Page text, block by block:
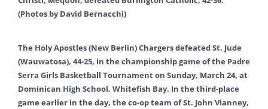
(Photos by David Bernacchi)
The Holy Apostles (New Berlin) Chargers defeated St. Jude
(Wauwatosa), 44-25, in the championship game of the Padre
Serra Girls Basketball Tournament on Sunday, March 24, at
Dominican High School, Whitefish Bay. In the third-place
game earlier in the day, the co-op team of St. John Vianney,